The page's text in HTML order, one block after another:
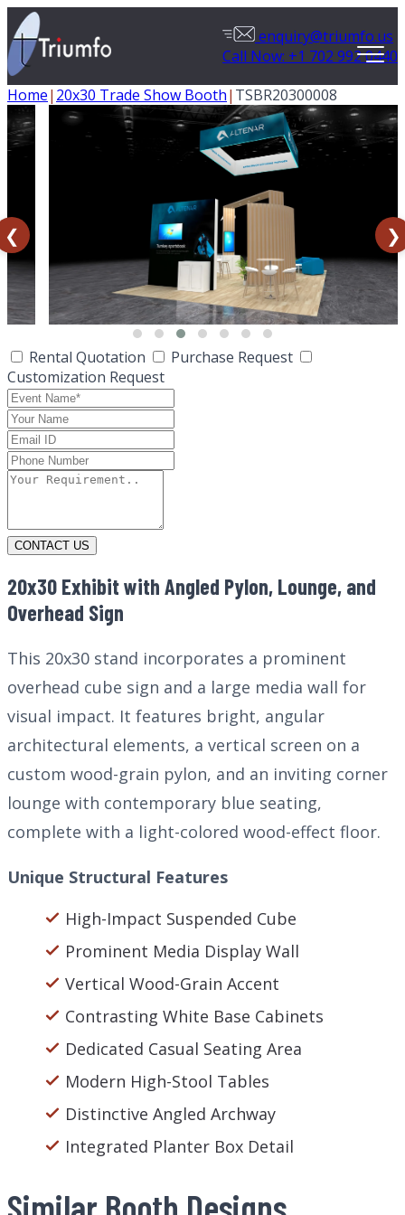
enquiry@triumfo.us
Call Now: +1 702 992 0440
Home| 20x30 Trade Show Booth| TSBR20300008
❮ ❯
Rental Quotation
Purchase Request
Customization Request
CONTACT US
20x30 Exhibit with Angled Pylon, Lounge, and
Overhead Sign
This 20x30 stand incorporates a prominent
overhead cube sign and a large media wall for
visual impact. It features bright, angular
architectural elements, a vertical screen on a
custom wood-grain pylon, and an inviting corner
lounge with contemporary blue seating,
complete with a light-colored wood-effect floor.
Unique Structural Features
High-Impact Suspended Cube
Prominent Media Display Wall
Vertical Wood-Grain Accent
Contrasting White Base Cabinets
Dedicated Casual Seating Area
Modern High-Stool Tables
Distinctive Angled Archway
Integrated Planter Box Detail